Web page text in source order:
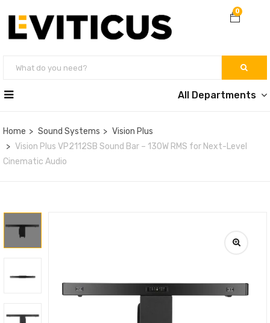
0
All Departments
Home Sound Systems
Vision Plus
Vision Plus VP2112SB Sound Bar – 130W RMS for Next-Level
Cinematic Audio